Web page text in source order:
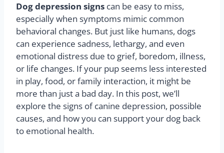
Dog depression signs can be easy to miss,
especially when symptoms mimic common
behavioral changes. But just like humans, dogs
can experience sadness, lethargy, and even
emotional distress due to grief, boredom, illness,
or life changes. If your pup seems less interested
in play, food, or family interaction, it might be
more than just a bad day. In this post, we’ll
explore the signs of canine depression, possible
causes, and how you can support your dog back
to emotional health.